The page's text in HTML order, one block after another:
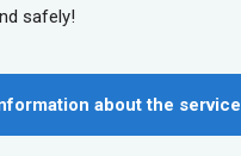
safely!
about the service